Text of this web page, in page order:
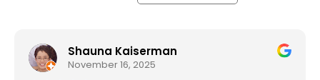
Shauna Kaiserman
November 16, 2025